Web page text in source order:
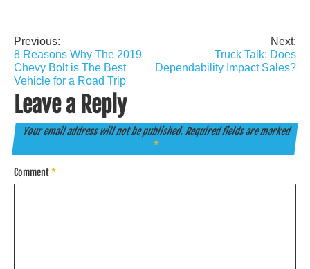
Post
navigation
Previous:
8 Reasons Why The 2019
Chevy Bolt is The Best
Vehicle for a Road Trip
Next:
Truck Talk: Does
Dependability Impact Sales?
Leave a Reply
Your email address will not be published. Required fields are marked
*
Comment*